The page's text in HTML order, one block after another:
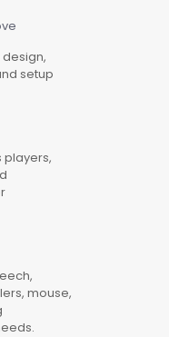
setup
players,
mouse,